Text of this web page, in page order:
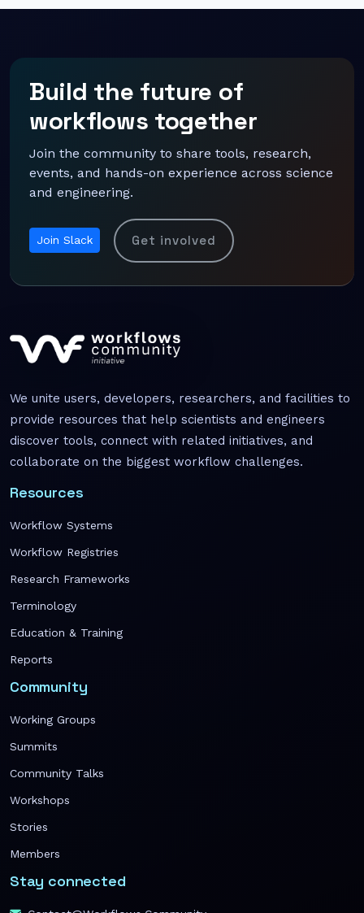
Build the future of
workflows together
Join the community to share tools, research,
events, and hands-on experience across science
and engineering.
Join Slack Get involved
We unite users, developers, researchers, and facilities to
provide resources that help scientists and engineers
discover tools, connect with related initiatives, and
collaborate on the biggest workflow challenges.
Resources
Workflow Systems
Workflow Registries
Research Frameworks
Terminology
Education & Training
Reports
Community
Working Groups
Summits
Community Talks
Workshops
Stories
Members
Stay connected